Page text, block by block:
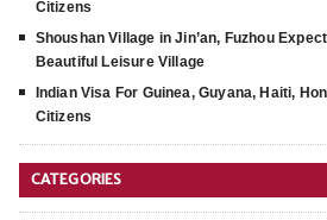
Citizens
Shoushan Village in Jin’an, Fuzhou
Beautiful Leisure Village
Indian Visa For Guinea, Guyana, Haiti,
Citizens
CATEGORIES